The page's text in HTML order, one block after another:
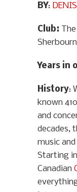
BY:
Club:
Years in
History:
known
and
decades,
music
Starting
Canadian